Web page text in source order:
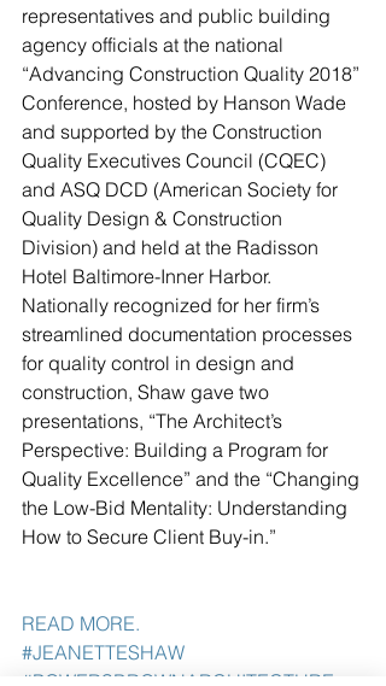
representatives and public building
agency officials at the national
“Advancing Construction Quality 2018”
Conference, hosted by Hanson Wade
and supported by the Construction
Quality Executives Council (CQEC)
and ASQ DCD (American Society for
Quality Design & Construction
Division) and held at the Radisson
Hotel Baltimore-Inner Harbor.
Nationally recognized for her firm’s
streamlined documentation processes
for quality control in design and
construction, Shaw gave two
presentations, “The Architect’s
Perspective: Building a Program for
Quality Excellence” and the “Changing
the Low-Bid Mentality: Understanding
How to Secure Client Buy-in.”
READ MORE.
#JEANETTESHAW
#POWERSBROWNARCHITECTURE